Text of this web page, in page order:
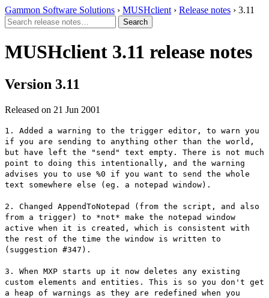
Gammon Software Solutions › MUSHclient › Release notes › 3.11
MUSHclient 3.11 release notes
Version 3.11
Released on 21 Jun 2001
1. Added a warning to the trigger editor, to warn you
if you are sending to anything other than the world,
but have left the "send" text empty. There is not much
point to doing this intentionally, and the warning
advises you to use %0 if you want to send the whole
text somewhere else (eg. a notepad window).
2. Changed AppendToNotepad (from the script, and also
from a trigger) to *not* make the notepad window
active when it is created, which is consistent with
the rest of the time the window is written to
(suggestion #347).
3. When MXP starts up it now deletes any existing
custom elements and entities. This is so you don't get
a heap of warnings as they are redefined when you